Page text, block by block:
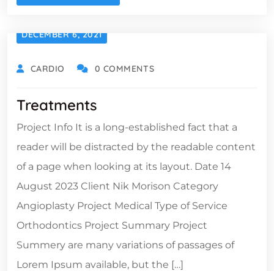
DECEMBER 6, 2021
CARDIO 0 COMMENTS
Treatments
Project Info It is a long-established fact that a
reader will be distracted by the readable content
of a page when looking at its layout. Date 14
August 2023 Client Nik Morison Category
Angioplasty Project Medical Type of Service
Orthodontics Project Summary Project
Summery are many variations of passages of
Lorem Ipsum available, but the […]